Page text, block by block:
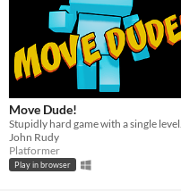
Move Dude!
Stupidly hard game with a single level.
John Rudy
Platformer
Play in browser